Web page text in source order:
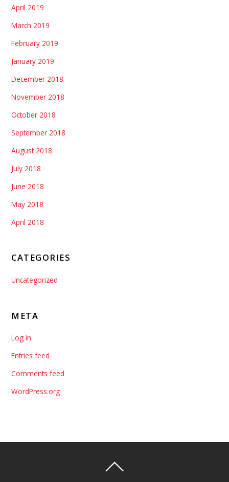
April 2019
March 2019
February 2019
January 2019
December 2018
November 2018
October 2018
September 2018
August 2018
July 2018
June 2018
May 2018
April 2018
CATEGORIES
Uncategorized
META
Log in
Entries feed
Comments feed
WordPress.org